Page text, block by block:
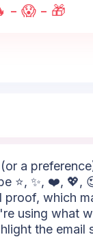
- 😱 - 🎁
a
⭐, ✨, ❤️, 💖,
proof, which
using what
the email